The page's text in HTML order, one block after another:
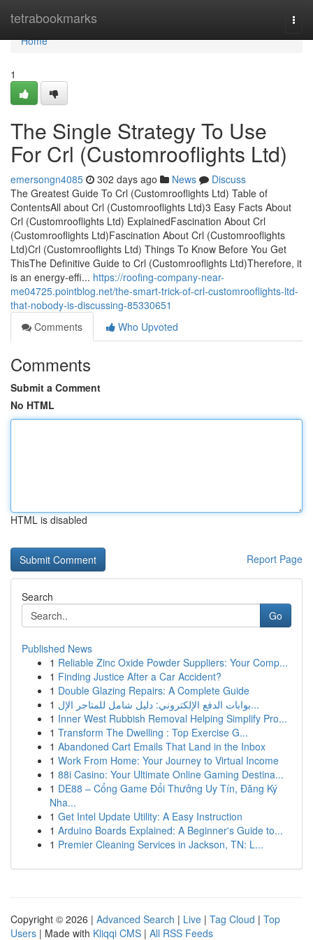
tetrabookmarks
Home
Home
1
The Single Strategy To Use
For Crl (Customrooflights Ltd)
emersongn4085 302 days ago News
Discuss
The Greatest Guide To Crl (Customrooflights Ltd) Table of
ContentsAll about Crl (Customrooflights Ltd)3 Easy Facts About
Crl (Customrooflights Ltd) ExplainedFascination About Crl
(Customrooflights Ltd)Fascination About Crl (Customrooflights
Ltd)Crl (Customrooflights Ltd) Things To Know Before You Get
ThisThe Definitive Guide to Crl (Customrooflights Ltd)Therefore, it
is an energy-effi... https://roofing-company-near-
me04725.pointblog.net/the-smart-trick-of-crl-customrooflights-ltd-
that-nobody-is-discussing-85330651
Comments
Who Upvoted
Comments
Submit a Comment
No HTML
HTML is disabled
Report Page
Search
Go
Published News
1 Reliable Zinc Oxide Powder Suppliers: Your Comp...
1 Finding Justice After a Car Accident?
1 Double Glazing Repairs: A Complete Guide
1
بوابات الدفع الإلكتروني: دليل شامل للمتاجر الإل...
1 Inner West Rubbish Removal Helping Simplify Pro...
1 Transform The Dwelling : Top Exercise G...
1 Abandoned Cart Emails That Land in the Inbox
1 Work From Home: Your Journey to Virtual Income
1 88i Casino: Your Ultimate Online Gaming Destina...
1 DE88 – Cổng Game Đổi Thưởng Uy Tín, Đăng Ký
Nha...
1 Get Intel Update Utility: A Easy Instruction
1 Arduino Boards Explained: A Beginner's Guide to...
1 Premier Cleaning Services in Jackson, TN: L...
Copyright © 2026 | Advanced Search | Live | Tag Cloud | Top
Users | Made with Kliqqi CMS | All RSS Feeds